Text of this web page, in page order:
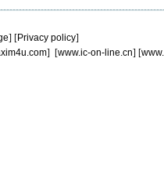
] [Privacy policy]
] [www.ic-on-line.cn] [